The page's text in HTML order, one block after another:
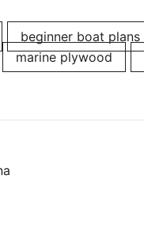
beginner boat plans
marine plywood